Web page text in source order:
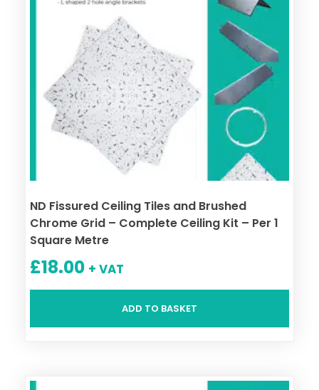
ND Fissured Ceiling Tiles and Brushed
Chrome Grid – Complete Ceiling Kit – Per 1
Square Metre
£18.00 + VAT
ADD TO BASKET